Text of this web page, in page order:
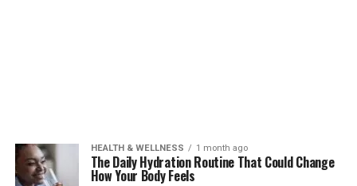
HEALTH & WELLNESS 1 month ago
The Daily Hydration Routine That Could Change
How Your Body Feels